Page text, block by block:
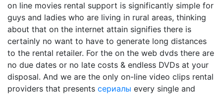
on line movies rental support is significantly simple for
guys and ladies who are living in rural areas, thinking
about that on the internet attain signifies there is
certainly no want to have to generate long distances
to the rental retailer. For the on the web dvds there are
no due dates or no late costs & endless DVDs at your
disposal. And we are the only on-line video clips rental
providers that presents сериалы every single and